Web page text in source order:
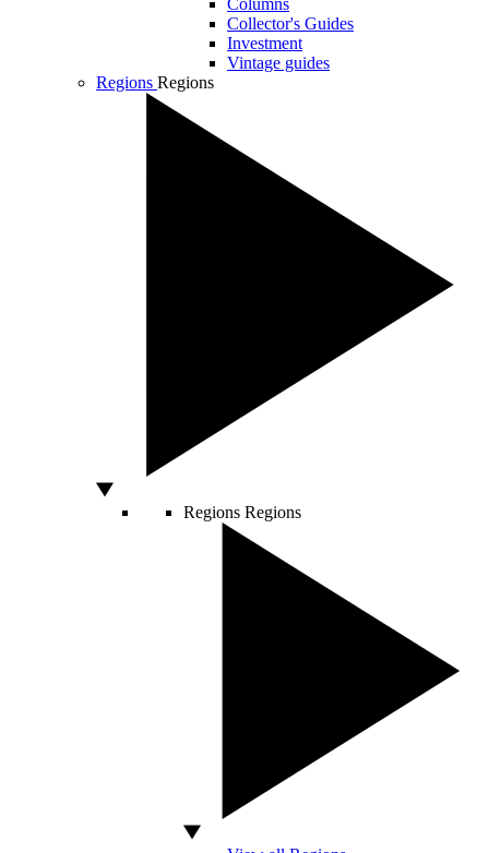
Columns
Collector's Guides
Investment
Vintage guides
Regions Regions
Regions Regions